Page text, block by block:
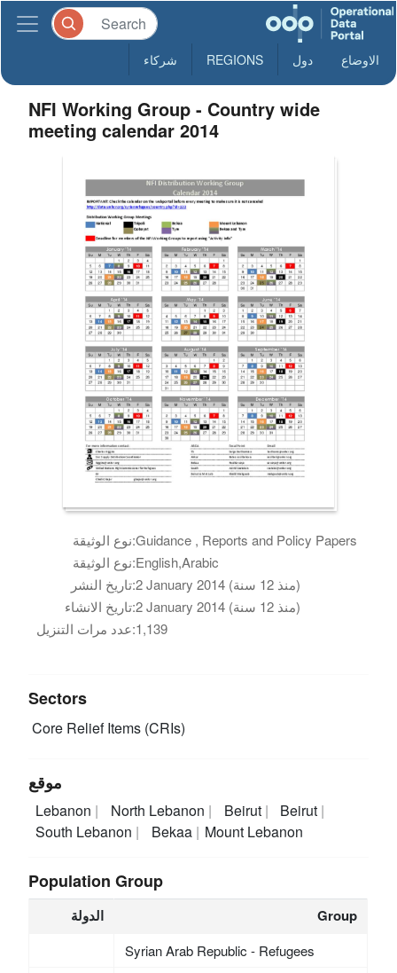
الاوضاع دول REGIONS شركاء
NFI Working Group - Country wide
meeting calendar 2014
نوع الوثيقة:Guidance , Reports and Policy Papers
نوع الوثيقة:English,Arabic
تاريخ النشر:
2 January 2014 (منذ 12 سنة)
تاريخ الانشاء:
2 January 2014 (منذ 12 سنة)
عدد مرات التنزيل:1,139
Sectors
Core Relief Items (CRIs)
موقع
Lebanon North Lebanon Beirut
Beirut
South Lebanon
Bekaa Mount Lebanon
Population Group
الدولة Group
Syrian Arab Republic - Refugees